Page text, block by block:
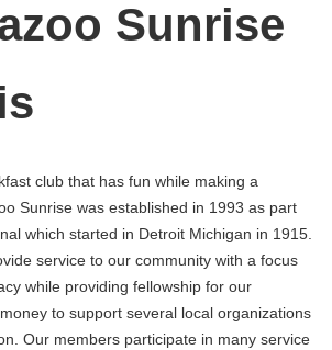
Sunrise
club that has fun while making a
Sunrise was established in 1993 as part
which started in Detroit Michigan in 1915.
service to our community with a focus
while providing fellowship for our
to support several local organizations
Our members participate in many service